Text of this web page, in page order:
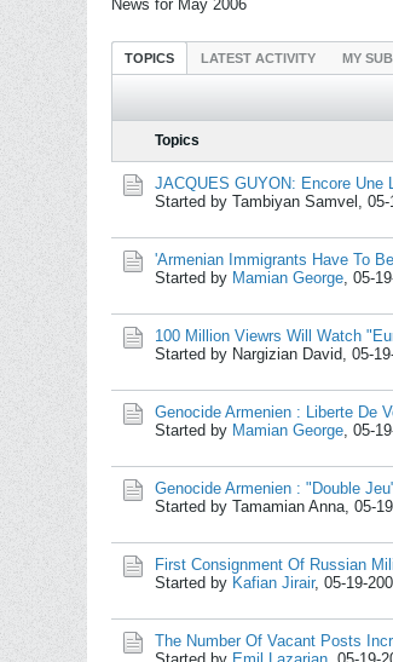
News for May 2006
TOPICS LATEST ACTIVITY MY
Topics
JACQUES GUYON: Encore Une
Started by Tambiyan Samvel, 05-
'Armenian Immigrants Have To
Started by Mamian George, 05-
100 Million Viewrs Will Watch
Started by Nargizian David, 05-
Genocide Armenien : Liberte De
Started by Mamian George, 05-
Genocide Armenien : "Double
Started by Tamamian Anna, 05-
First Consignment Of Russian
Started by Kafian Jirair, 05-19-
The Number Of Vacant Posts